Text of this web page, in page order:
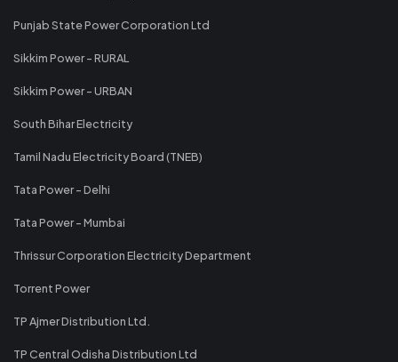
Punjab State Power Corporation Ltd
Sikkim Power - RURAL
Sikkim Power - URBAN
South Bihar Electricity
Tamil Nadu Electricity Board (TNEB)
Tata Power - Delhi
Tata Power - Mumbai
Thrissur Corporation Electricity Department
Torrent Power
TP Ajmer Distribution Ltd.
TP Central Odisha Distribution Ltd